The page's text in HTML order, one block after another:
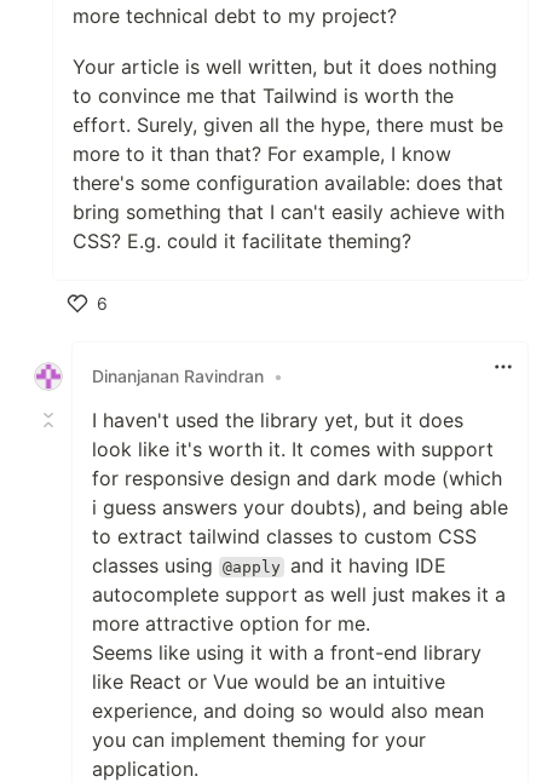
more technical debt to my project?
Your article is well written, but it does nothing
to convince me that Tailwind is worth the
effort. Surely, given all the hype, there must be
more to it than that? For example, I know
there's some configuration available: does that
bring something that I can't easily achieve with
CSS? E.g. could it facilitate theming?
6
Dinanjanan Ravindran •
I haven't used the library yet, but it does
look like it's worth it. It comes with support
for responsive design and dark mode (which
i guess answers your doubts), and being able
to extract tailwind classes to custom CSS
classes using
@apply and it having IDE
autocomplete support as well just makes it a
more attractive option for me.
Seems like using it with a front-end library
like React or Vue would be an intuitive
experience, and doing so would also mean
you can implement theming for your
application.